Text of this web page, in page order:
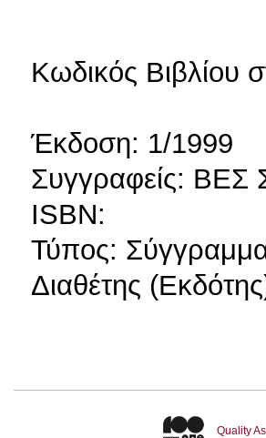
Κωδικός Βιβλίου
Έκδοση: 1/1999
Συγγραφείς:
ISBN:
Τύπος:
Διαθέτης
Quality